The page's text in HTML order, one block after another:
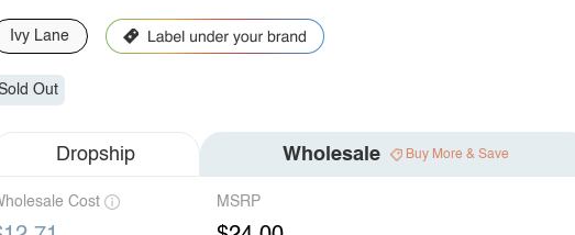
Ivy Lane
Out
Dropship Wholesale Buy More & Save
Cost MSRP